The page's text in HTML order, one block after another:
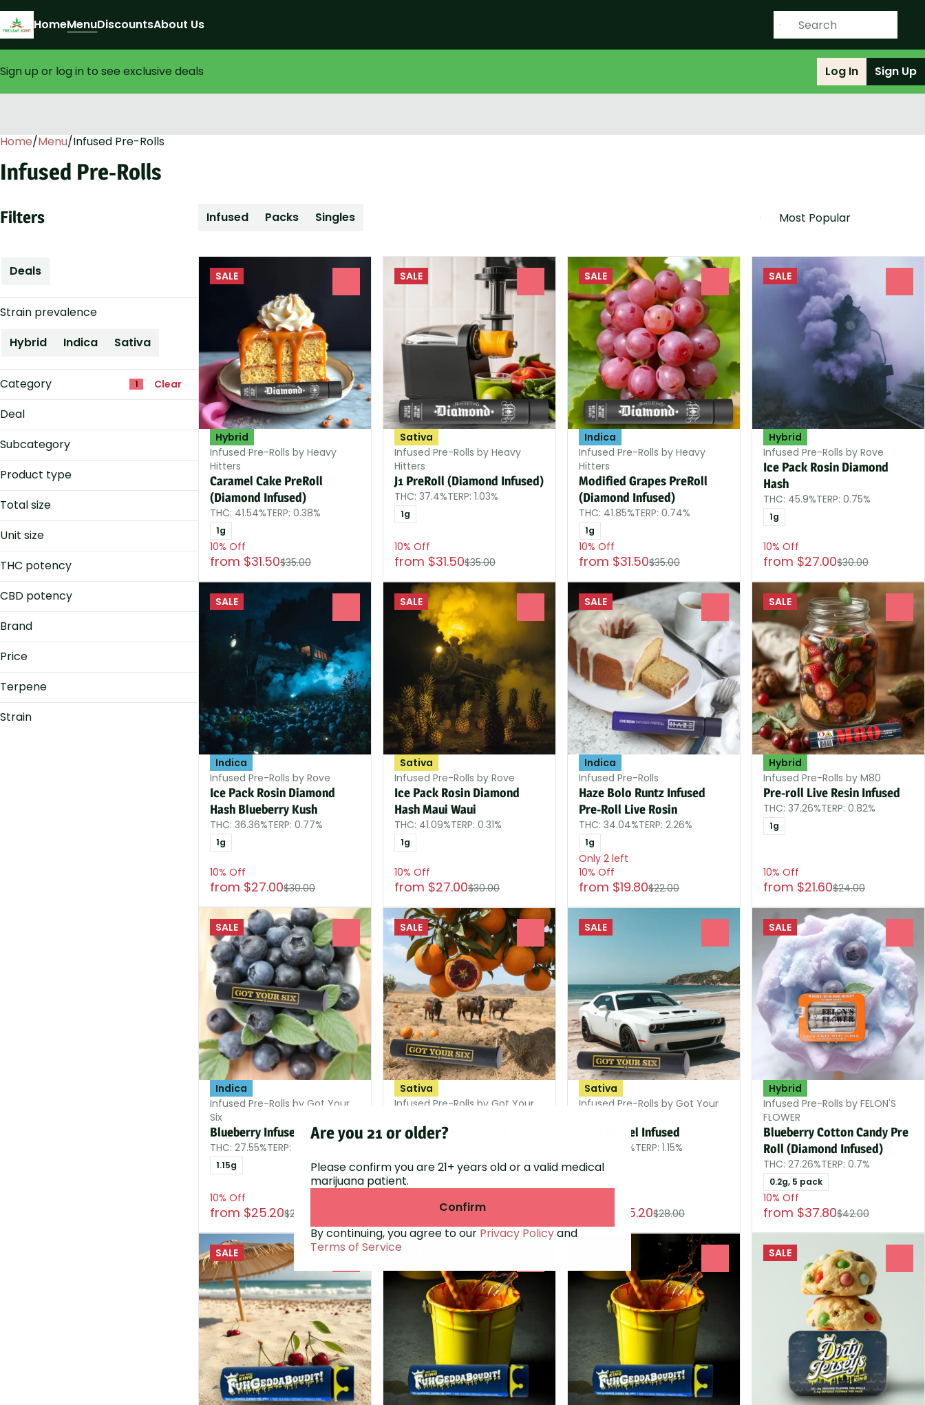
HomeMenuDiscountsAbout Us
Sign up or log in to see exclusive deals Log In Sign Up
Home/Menu/Infused Pre-Rolls
Infused Pre-Rolls
Filters Infused Packs Singles
Deals
Strain prevalence
Hybrid
Indica Sativa
Category 1 Clear
Accessories
Edibles
Flower
Show more
Deal
10% Off
Subcategory
Infused
Singles
Product type
(Diamond Infused)
Infused Big Dog
Infused Cone
Show more
Total size
0.33g
1.15g
1.25g
Show more
Unit size
0.25g
0.2g
0.33g
0.35g
Show more
THC potency
CBD potency
Brand
Afternoon Delight
Dank Diamonds
Price
Terpene
B Pinene
Strain
SALE
Hybrid
Infused Pre-Rolls by Heavy
Hitters
Caramel Cake PreRoll
(Diamond Infused)
THC: 41.54%TERP: 0.38%
1g
10% Off
from $31.50$35.00
SALE
Sativa
Infused Pre-Rolls by Heavy
Hitters
J1 PreRoll (Diamond Infused)
THC: 37.4%TERP: 1.03%
1g
10% Off
from $31.50$35.00
SALE
Indica
Infused Pre-Rolls by Heavy
Hitters
Modified Grapes PreRoll
(Diamond Infused)
THC: 41.85%TERP: 0.74%
1g
10% Off
from $31.50$35.00
SALE
Hybrid
Infused Pre-Rolls by Rove
Ice Pack Rosin Diamond
Hash
THC: 45.9%TERP: 0.75%
1g
10% Off
from $27.00$30.00
SALE
Indica
Infused Pre-Rolls by Rove
Ice Pack Rosin Diamond
Hash Blueberry Kush
THC: 36.36%TERP: 0.77%
1g
10% Off
from $27.00$30.00
SALE
Sativa
Infused Pre-Rolls by Rove
Ice Pack Rosin Diamond
Hash Maui Waui
THC: 41.09%TERP: 0.31%
1g
10% Off
from $27.00$30.00
SALE
Indica
Infused Pre-Rolls
Haze Bolo Runtz Infused
Pre-Roll Live Rosin
THC: 34.04%TERP: 2.26%
1g
Only 2 left
10% Off
from $19.80$22.00
SALE
Hybrid
Infused Pre-Rolls by M80
Pre-roll Live Resin Infused
THC: 37.26%TERP: 0.82%
1g
10% Off
from $21.60$24.00
SALE
Indica
Infused Pre-Rolls by Got Your
Six
Blueberry Infused
THC: 27.55%TERP: 0.91%
1.15g
10% Off
from $25.20$28.00
SALE
Sativa
Infused Pre-Rolls by Got Your
Blood Orange Infused
1.15g
from $25.20$28.00
SALE
Sativa
Infused Pre-Rolls by Got Your
Sour Diesel Infused
THC: 32.22%TERP: 1.15%
1.15g
from $25.20$28.00
SALE
Hybrid
Infused Pre-Rolls by FELON'S
FLOWER
Blueberry Cotton Candy Pre
Roll (Diamond Infused)
THC: 27.26%TERP: 0.7%
0.2g, 5 pack
10% Off
from $37.80$42.00
SALE SALE SALE
0
Are you 21 or older?
Please confirm you are 21+ years old or a valid medical
marijuana patient.
Confirm
By continuing, you agree to our Privacy Policyand
Terms of Service